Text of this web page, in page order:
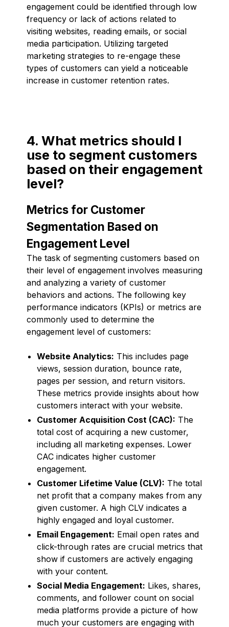
engagement could be identified through low
frequency or lack of actions related to
visiting websites, reading emails, or social
media participation. Utilizing targeted
marketing strategies to re-engage these
types of customers can yield a noticeable
increase in customer retention rates.
4. What metrics should I
use to segment customers
based on their engagement
level?
Metrics for Customer
Segmentation Based on
Engagement Level
The task of segmenting customers based on
their level of engagement involves measuring
and analyzing a variety of customer
behaviors and actions. The following key
performance indicators (KPIs) or metrics are
commonly used to determine the
engagement level of customers:
Website Analytics: This includes page
views, session duration, bounce rate,
pages per session, and return visitors.
These metrics provide insights about how
customers interact with your website.
Customer Acquisition Cost (CAC): The
total cost of acquiring a new customer,
including all marketing expenses. Lower
CAC indicates higher customer
engagement.
Customer Lifetime Value (CLV): The total
net profit that a company makes from any
given customer. A high CLV indicates a
highly engaged and loyal customer.
Email Engagement: Email open rates and
click-through rates are crucial metrics that
show if customers are actively engaging
with your content.
Social Media Engagement: Likes, shares,
comments, and follower count on social
media platforms provide a picture of how
much your customers are engaging with